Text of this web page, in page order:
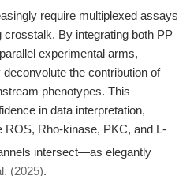
require multiplexed assays
By integrating both PP
experimental arms,
the contribution of
phenotypes. This
in data interpretation,
ROS, Rho-kinase, PKC, and L-
intersect—as elegantly
(2025).